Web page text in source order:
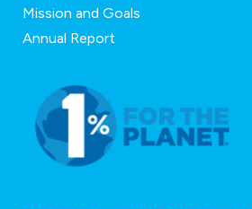
Mission and Goals
Annual Report